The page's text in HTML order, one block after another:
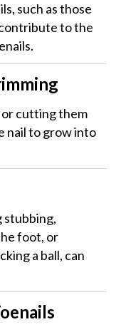
such as those
to the
or cutting them
nail to grow into
stubbing,
foot, or
a ball, can